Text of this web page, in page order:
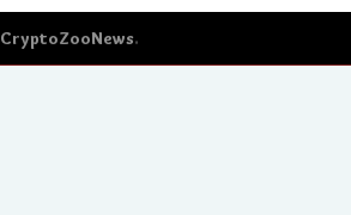
CryptoZooNews.